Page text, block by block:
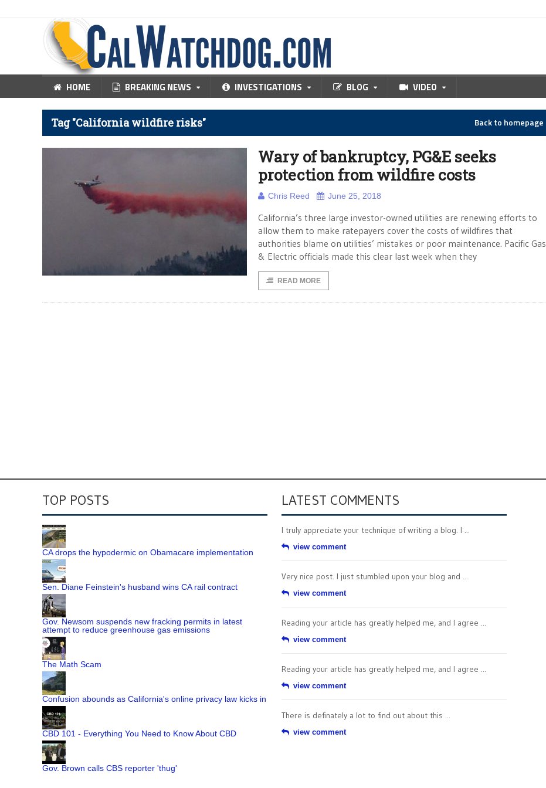
HOME BREAKING NEWS INVESTIGATIONS BLOG VIDEO
Tag "California wildfire risks" Back to homepage
Wary of bankruptcy, PG&E seeks
protection from wildfire costs
Chris Reed June 25, 2018
California’s three large investor-owned utilities are renewing efforts to
allow them to make ratepayers cover the costs of wildfires that
authorities blame on utilities’ mistakes or poor maintenance. Pacific Gas
& Electric officials made this clear last week when they
READ MORE
TOP POSTS
CA drops the hypodermic on Obamacare implementation
Sen. Diane Feinstein's husband wins CA rail contract
Gov. Newsom suspends new fracking permits in latest
attempt to reduce greenhouse gas emissions
The Math Scam
Confusion abounds as California's online privacy law kicks in
CBD 101 - Everything You Need to Know About CBD
Gov. Brown calls CBS reporter 'thug'
LATEST COMMENTS
I truly appreciate your technique of writing a blog. I ...
view comment
Very nice post. I just stumbled upon your blog and ...
view comment
Reading your article has greatly helped me, and I agree ...
view comment
Reading your article has greatly helped me, and I agree ...
view comment
There is definately a lot to find out about this ...
view comment